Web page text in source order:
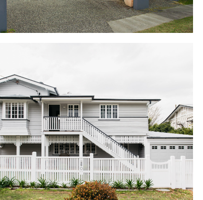
Completed over two stages, this charming character
house was completely transformed with works to
both the upper and lower levels creating a warm and
inviting family home. New front entry, beautiful timber
joinery, gourmet kitchen, large rear deck, modern
bathrooms and ensuite became great focal points
for the owners to enjoy. The addition of a large
carport to the right hand side helped create a real
presence on the suburban block, with a bright and
welcoming colour scheme to bring the vision to life.